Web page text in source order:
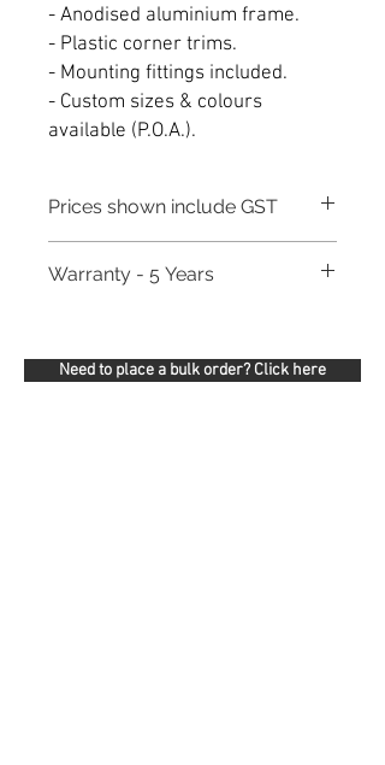
- Anodised aluminium frame.
- Plastic corner trims.
- Mounting fittings included.
- Custom sizes & colours
available (P.O.A.).
Prices shown include GST
Warranty - 5 Years
Need to place a bulk order? Click here